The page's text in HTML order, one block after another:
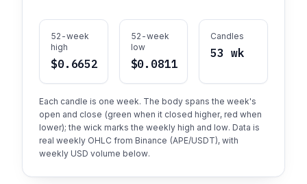
52-week
high
$0.6652
52-week
low
$0.0811
Candles
53 wk
Each candle is one week. The body spans the week's
open and close (green when it closed higher, red when
lower); the wick marks the weekly high and low. Data is
real weekly OHLC from Binance (APE/USDT), with
weekly USD volume below.